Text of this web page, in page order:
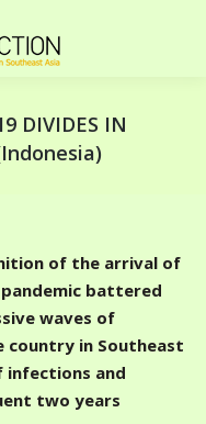
DIVIDES IN
of the arrival of
pandemic battered
waves of
in Southeast
infections and
two years